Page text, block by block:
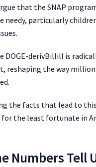
that the SNAP
needy, particularly
DOGE-derivBillill is
reshaping the way
the facts that lead to
the least fortunate in
Numbers Tell